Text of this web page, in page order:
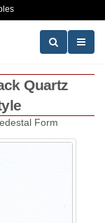
Quartz
Form